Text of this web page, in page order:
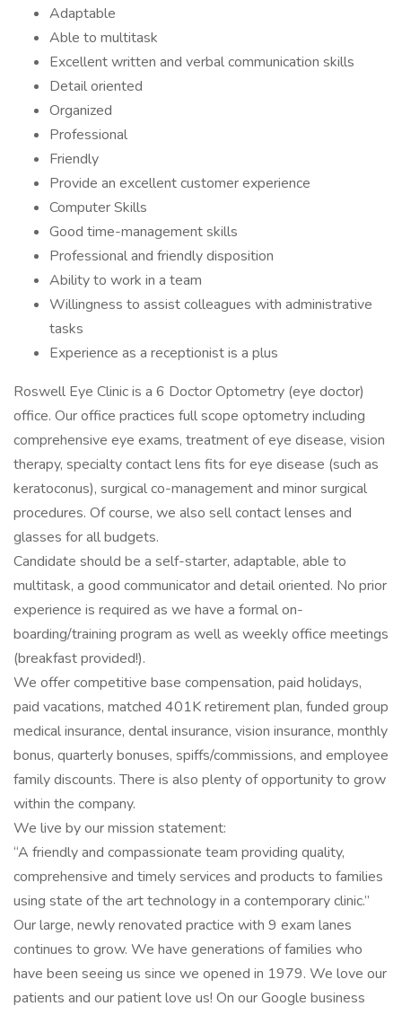
Adaptable
Able to multitask
Excellent written and verbal communication skills
Detail oriented
Organized
Professional
Friendly
Provide an excellent customer experience
Computer Skills
Good time-management skills
Professional and friendly disposition
Ability to work in a team
Willingness to assist colleagues with administrative
tasks
Experience as a receptionist is a plus
Roswell Eye Clinic is a 6 Doctor Optometry (eye doctor)
office. Our office practices full scope optometry including
comprehensive eye exams, treatment of eye disease, vision
therapy, specialty contact lens fits for eye disease (such as
keratoconus), surgical co-management and minor surgical
procedures. Of course, we also sell contact lenses and
glasses for all budgets.
Candidate should be a self-starter, adaptable, able to
multitask, a good communicator and detail oriented. No prior
experience is required as we have a formal on-
boarding/training program as well as weekly office meetings
(breakfast provided!).
We offer competitive base compensation, paid holidays,
paid vacations, matched 401K retirement plan, funded group
medical insurance, dental insurance, vision insurance, monthly
bonus, quarterly bonuses, spiffs/commissions, and employee
family discounts. There is also plenty of opportunity to grow
within the company.
We live by our mission statement:
“A friendly and compassionate team providing quality,
comprehensive and timely services and products to families
using state of the art technology in a contemporary clinic.”
Our large, newly renovated practice with 9 exam lanes
continues to grow. We have generations of families who
have been seeing us since we opened in 1979. We love our
patients and our patient love us! On our Google business